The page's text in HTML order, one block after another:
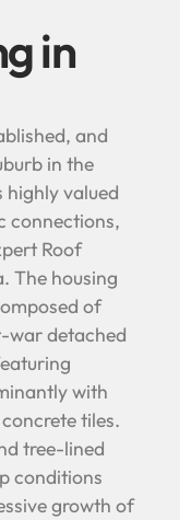
in
and
in the
highly valued
connections,
Roof
The housing
of
war detached
with
tiles.
tree-lined
conditions
growth of